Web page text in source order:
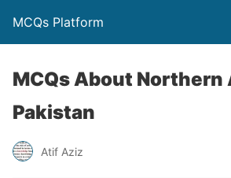
MCQs Platform
MCQs About Northern
Pakistan
Atif Aziz